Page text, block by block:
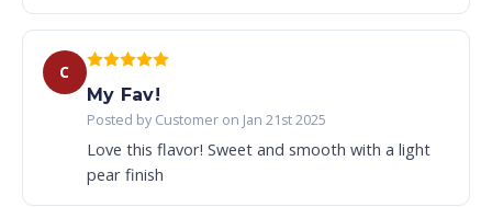
C
My Fav!
Posted by Customer on Jan 21st 2025
Love this flavor! Sweet and smooth with a light
pear finish